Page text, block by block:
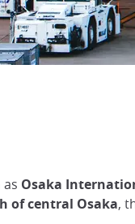
Osaka
of central Osaka,